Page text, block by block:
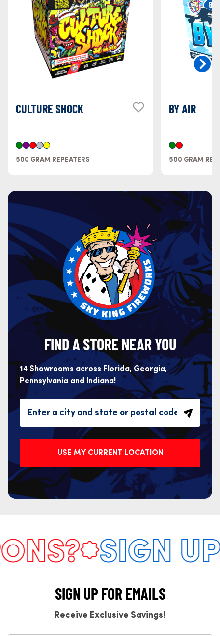
CULTURE SHOCK
500 GRAM REPEATERS
BY AIR
500 GRAM
FIND A STORE NEAR YOU
14 Showrooms across Florida, Georgia,
Pennsylvania and Indiana!
USE MY CURRENT LOCATION
SIGN UP
SIGN UP FOR EMAILS
Receive Exclusive Savings!